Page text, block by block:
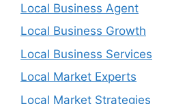
Local Business Agent
Local Business Growth
Local Business Services
Local Market Experts
Local Market Strategies